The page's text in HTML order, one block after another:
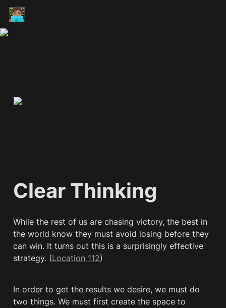
🧑🏽‍💻
Clear Thinking
While the rest of us are chasing victory, the best in
the world know they must avoid losing before they
can win. It turns out this is a surprisingly effective
strategy. (Location 112)
In order to get the results we desire, we must do
two things. We must first create the space to